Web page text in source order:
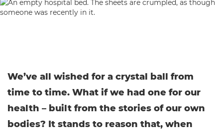
We’ve all wished for a crystal ball from
time to time. What if we had one for our
health – built from the stories of our own
bodies? It stands to reason that, when